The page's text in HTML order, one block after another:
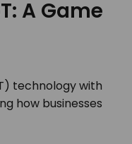
A Game
technology with
how businesses